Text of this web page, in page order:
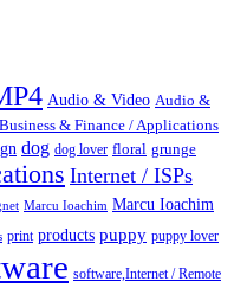
Audio & Video Audio &
Business & Finance / Applications
dog dog lover floral grunge
Internet / ISPs
Marcu Ioachim Marcu Ioachim
print products puppy puppy lover
software,Internet / Remote